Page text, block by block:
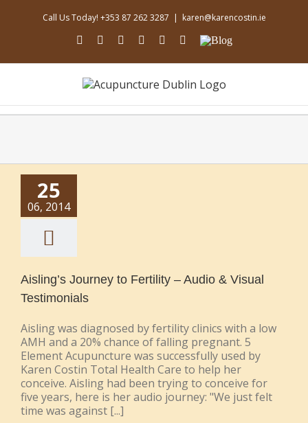
Call Us Today! +353 87 262 3287 | karen@karencostin.ie
facebook
youtubeinstagram
linkedinsoundcloud
EmailBlog
25
06, 2014
Aisling’s Journey to Fertility – Audio & Visual
Testimonials
Aisling was diagnosed by fertility clinics with a low
AMH and a 20% chance of falling pregnant. 5
Element Acupuncture was successfully used by
Karen Costin Total Health Care to help her
conceive. Aisling had been trying to conceive for
five years, here is her audio journey: "We just felt
time was against [...]